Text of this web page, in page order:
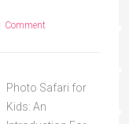
Comment
Photo Safari for
Kids: An